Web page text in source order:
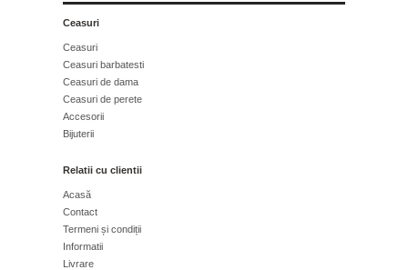
Ceasuri
Ceasuri
Ceasuri barbatesti
Ceasuri de dama
Ceasuri de perete
Accesorii
Bijuterii
Relatii cu clientii
Acasă
Contact
Termeni și condiții
Informatii
Livrare